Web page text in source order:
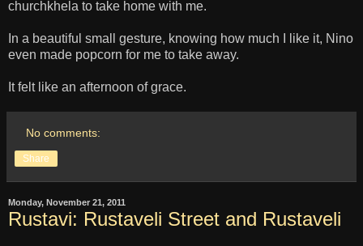
churchkhela to take home with me.
In a beautiful small gesture, knowing how much I like it, Nino
even made popcorn for me to take away.
It felt like an afternoon of grace.
No comments:
Share
Monday, November 21, 2011
Rustavi: Rustaveli Street and Rustaveli